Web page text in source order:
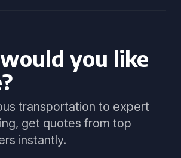
you like
transportation to expert
get quotes from top
instantly.